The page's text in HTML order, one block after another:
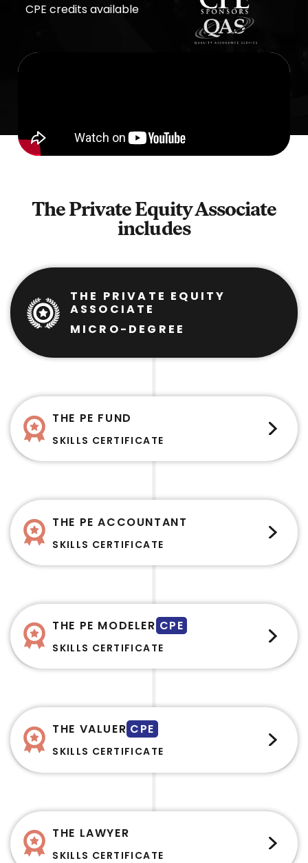
CPE credits available
The Private Equity Associate
includes
THE PRIVATE EQUITY
ASSOCIATE
MICRO-DEGREE
THE PE FUND
SKILLS CERTIFICATE
THE PE ACCOUNTANT
SKILLS CERTIFICATE
THE PE MODELER CPE
SKILLS CERTIFICATE
THE VALUER CPE
SKILLS CERTIFICATE
THE LAWYER
SKILLS CERTIFICATE